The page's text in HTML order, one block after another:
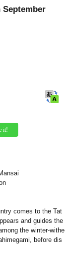
September
comes to the Tat
and guides the
the winter-withe
before dis